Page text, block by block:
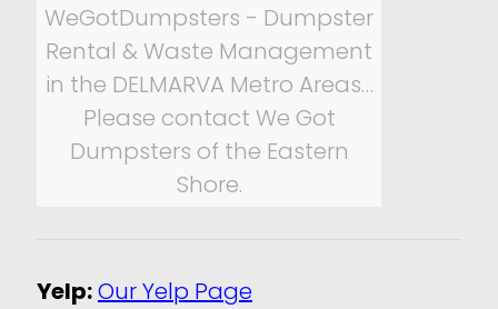
WeGotDumpsters - Dumpster
Rental & Waste Management
in the DELMARVA Metro Areas…
Please contact We Got
Dumpsters of the Eastern
Shore.
Yelp:Our Yelp Page